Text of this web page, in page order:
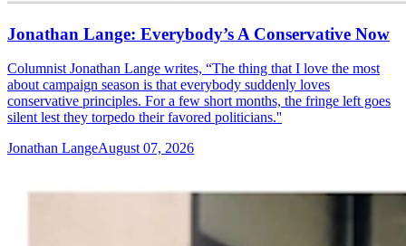
Jonathan Lange: Everybody’s A Conservative Now
Columnist Jonathan Lange writes, “The thing that I love the most
about campaign season is that everybody suddenly loves
conservative principles. For a few short months, the fringe left goes
silent lest they torpedo their favored politicians.''
Jonathan LangeAugust 07, 2026